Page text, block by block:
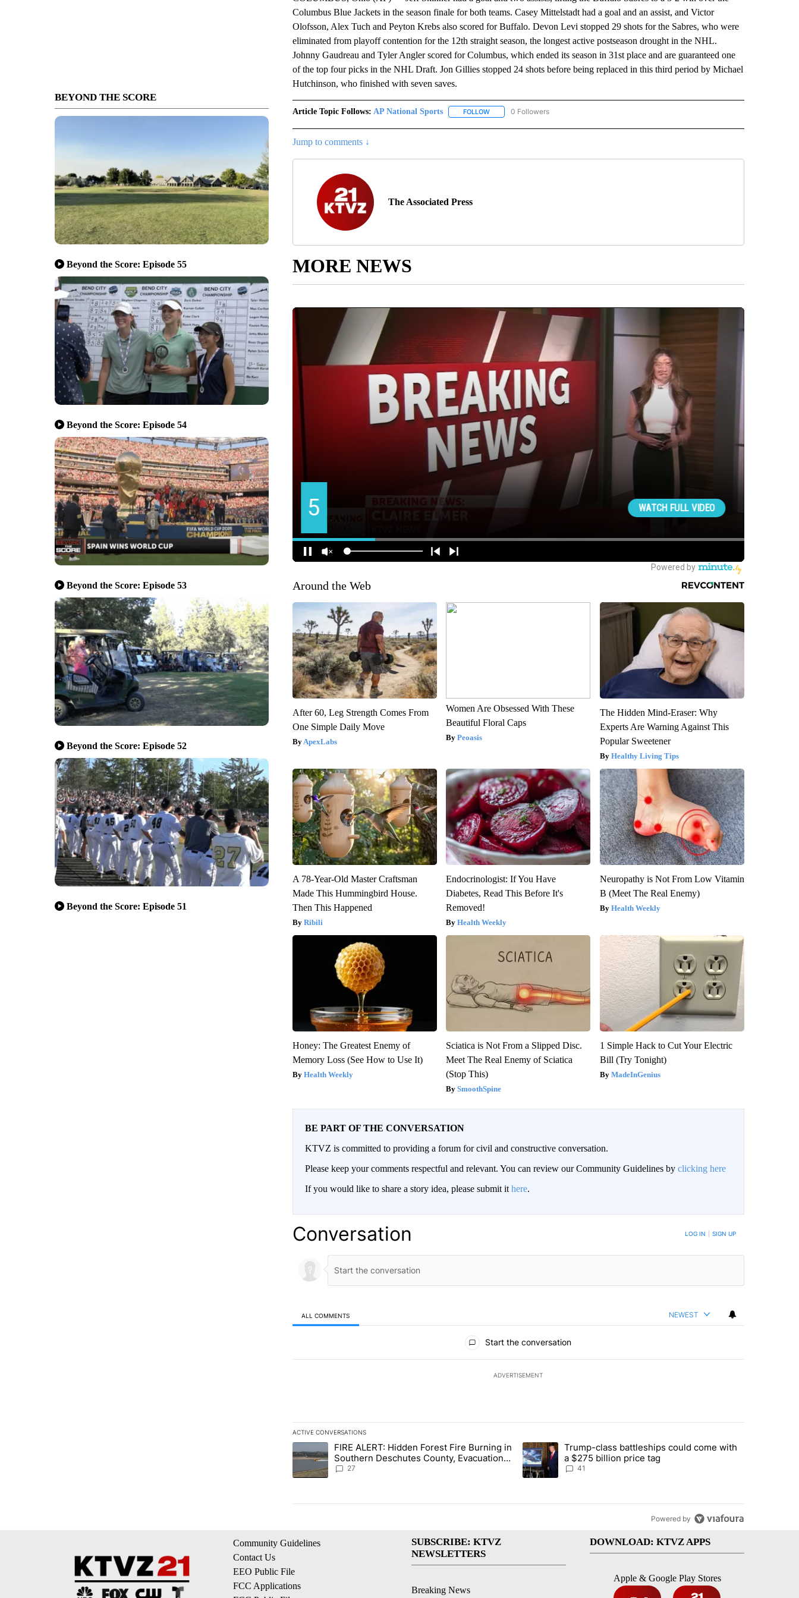
BEYOND THE SCORE
Beyond the Score: Episode 55
Beyond the Score: Episode 54
Beyond the Score: Episode 53
Beyond the Score: Episode 52
Beyond the Score: Episode 51
Columbus Blue Jackets in the season finale for both teams. Casey Mittelstadt had a goal and an assist, and Victor
Olofsson, Alex Tuch and Peyton Krebs also scored for Buffalo. Devon Levi stopped 29 shots for the Sabres, who were
eliminated from playoff contention for the 12th straight season, the longest active postseason drought in the NHL.
Johnny Gaudreau and Tyler Angler scored for Columbus, which ended its season in 31st place and are guaranteed one
of the top four picks in the NHL Draft. Jon Gillies stopped 24 shots before being replaced in this third period by Michael
Hutchinson, who finished with seven saves.
Article Topic Follows: AP National Sports FOLLOWFOLLOW "AP NATIONAL SPORTS" TO RECEIVE NOTIFICATIONS ABOUT NEW PAGES ON "AP
0 Followers
Jump to comments ↓
The Associated Press
MORE NEWS
Around the Web
After 60, Leg Strength Comes From
One Simple Daily Move
ApexLabs
Women Are Obsessed With These
Beautiful Floral Caps
Peoasis
The Hidden Mind-Eraser: Why
Experts Are Warning Against This
Popular Sweetener
Healthy Living Tips
A 78-Year-Old Master Craftsman
Made This Hummingbird House.
Then This Happened
Ribili
Endocrinologist: If You Have
Diabetes, Read This Before It's
Removed!
Health Weekly
Neuropathy is Not From Low Vitamin
B (Meet The Real Enemy)
Health Weekly
Honey: The Greatest Enemy of
Memory Loss (See How to Use It)
Health Weekly
Sciatica is Not From a Slipped Disc.
Meet The Real Enemy of Sciatica
(Stop This)
SmoothSpine
1 Simple Hack to Cut Your Electric
Bill (Try Tonight)
MadeInGenius
BE PART OF THE CONVERSATION
KTVZ is committed to providing a forum for civil and constructive conversation.
Please keep your comments respectful and relevant. You can review our Community Guidelines by clicking here
If you would like to share a story idea, please submit it here.
Conversation LOG IN SIGN UP
ALL COMMENTS NEWEST
Start the conversation
ADVERTISEMENT
ACTIVE CONVERSATIONS
The following is a list of the most commented articles in the last 7 days.
A trending article titled "FIRE ALERT: Hidden Forest Fire Burning in Southern Deschutes County, Evacuation Orders Implemented"
FIRE ALERT: Hidden Forest Fire Burning in
Southern Deschutes County, Evacuation
Orders Implemented
27
A trending article titled "Trump-class battleships could come with a
Trump-class battleships could come with
a $275 billion price tag
41
Powered by
Community Guidelines
Contact Us
EEO Public File
FCC Applications
SUBSCRIBE: KTVZ
NEWSLETTERS
Breaking News
DOWNLOAD: KTVZ APPS
Apple & Google Play Stores